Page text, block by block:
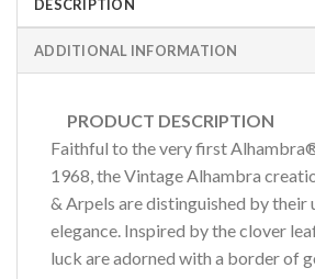
DESCRIPTION
ADDITIONAL INFORMATION
PRODUCT DESCRIPTION
Faithful to the very first
1968, the Vintage Alhambra
& Arpels are distinguished by their
elegance. Inspired by the clover
luck are adorned with a border of